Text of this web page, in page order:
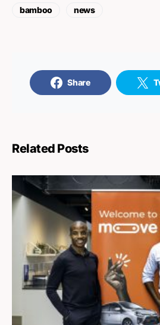
bamboo news
Share
Related Posts